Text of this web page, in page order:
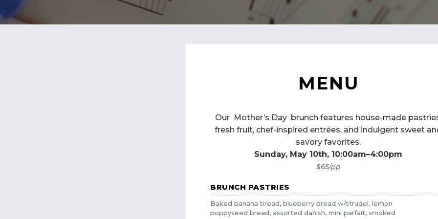
MENU
Our Mother’s Day brunch features house-made
fresh fruit, chef-inspired entrées, and indulgent sweet
savory favorites.
Sunday, May 10th, 10:00am–4:00pm
$65/pp
BRUNCH PASTRIES
Baked banana bread, blueberry bread w/strudel, lemon
poppyseed bread, assorted danish, mini parfait, smoked